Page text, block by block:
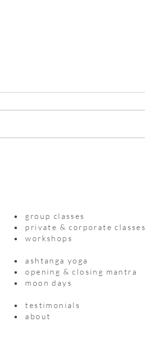
Bilvashtakam
group classes
private & corporate classes
workshops
ashtanga yoga
opening & closing mantra
moon days
testimonials
about